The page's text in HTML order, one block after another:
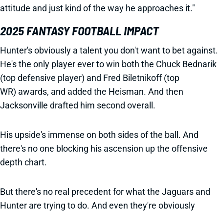
attitude and just kind of the way he approaches it."
2025 FANTASY FOOTBALL IMPACT
Hunter's obviously a talent you don't want to bet against.
He's the only player ever to win both the Chuck Bednarik
(top defensive player) and Fred Biletnikoff (top
WR) awards, and added the Heisman. And then
Jacksonville drafted him second overall.
His upside's immense on both sides of the ball. And
there's no one blocking his ascension up the offensive
depth chart.
But there's no real precedent for what the Jaguars and
Hunter are trying to do. And even they're obviously